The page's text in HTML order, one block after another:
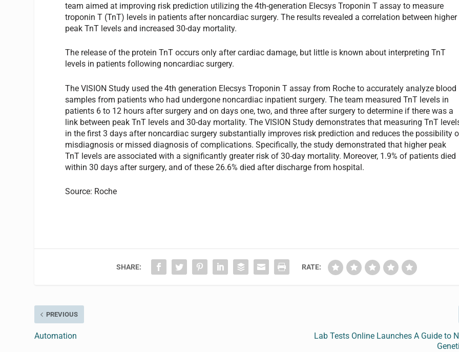
team aimed at improving risk prediction utilizing the 4th-generation Elecsys Troponin T assay to measure
troponin T (TnT) levels in patients after noncardiac surgery. The results revealed a correlation between higher
peak TnT levels and increased 30-day mortality.
The release of the protein TnT occurs only after cardiac damage, but little is known about interpreting TnT
levels in patients following noncardiac surgery.
The VISION Study used the 4th generation Elecsys Troponin T assay from Roche to accurately analyze blood
samples from patients who had undergone noncardiac inpatient surgery. The team measured TnT levels in
patients 6 to 12 hours after surgery and on days one, two, and three after surgery to determine if there was a
link between peak TnT levels and 30-day mortality. The VISION Study demonstrates that measuring TnT
in the first 3 days after noncardiac surgery substantially improves risk prediction and reduces the possibility
misdiagnosis or missed diagnosis of complications. Specifically, the study demonstrated that higher peak
TnT levels are associated with a significantly greater risk of 30-day mortality. Moreover, 1.9% of patients died
within 30 days after surgery, and of these 26.6% died after discharge from hospital.
Source: Roche
SHARE: RATE:
PREVIOUS
Automation
Lab Tests Online Launches A Guide to